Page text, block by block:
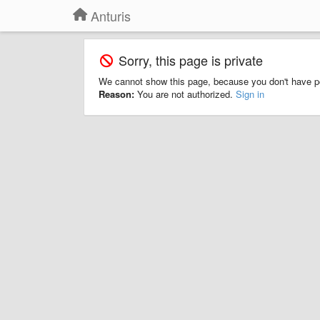
Anturis
Sorry, this page is private
We cannot show this page, because you don't have
Reason: You are not authorized. Sign in